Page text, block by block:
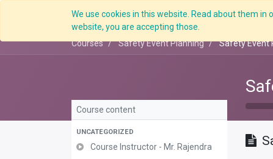
We use cookies in this website. Read about them in
website, you are accepting those.
Courses Safety Event Planning Safety Event
Course content
UNCATEGORIZED
Course Instructor - Mr. Rajendra